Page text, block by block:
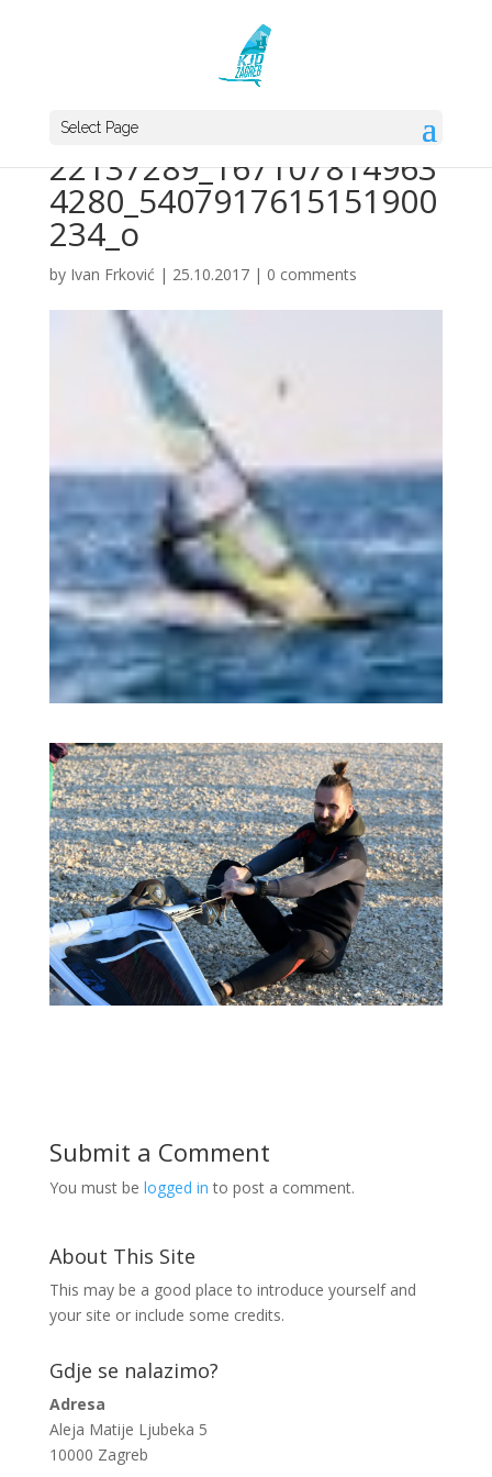
Select Page
22137289_167107814963
4280_5407917615151900
234_o
by Ivan Frković | 25.10.2017| 0 comments
Submit a Comment
You must be logged in to post a comment.
About This Site
This may be a good place to introduce yourself and
your site or include some credits.
Gdje se nalazimo?
Adresa
Aleja Matije Ljubeka 5
10000 Zagreb